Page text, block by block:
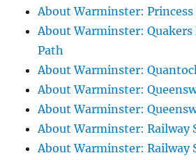
About Warminster: Princess
About Warminster:
Path
About Warminster:
About Warminster:
About Warminster:
About Warminster: Railway
About Warminster: Railway